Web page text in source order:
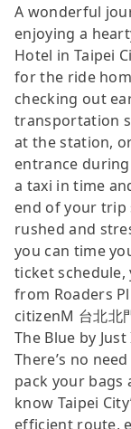
A wonderful
enjoying a
Hotel in Taipei
for the ride
checking out
transportation
at the station,
entrance
a taxi in time
end of your trip
rushed and
you can time
ticket
from Roaders
citizenM 台北北
The Blue by
There’s no
pack your bags
know Taipei
efficient route,